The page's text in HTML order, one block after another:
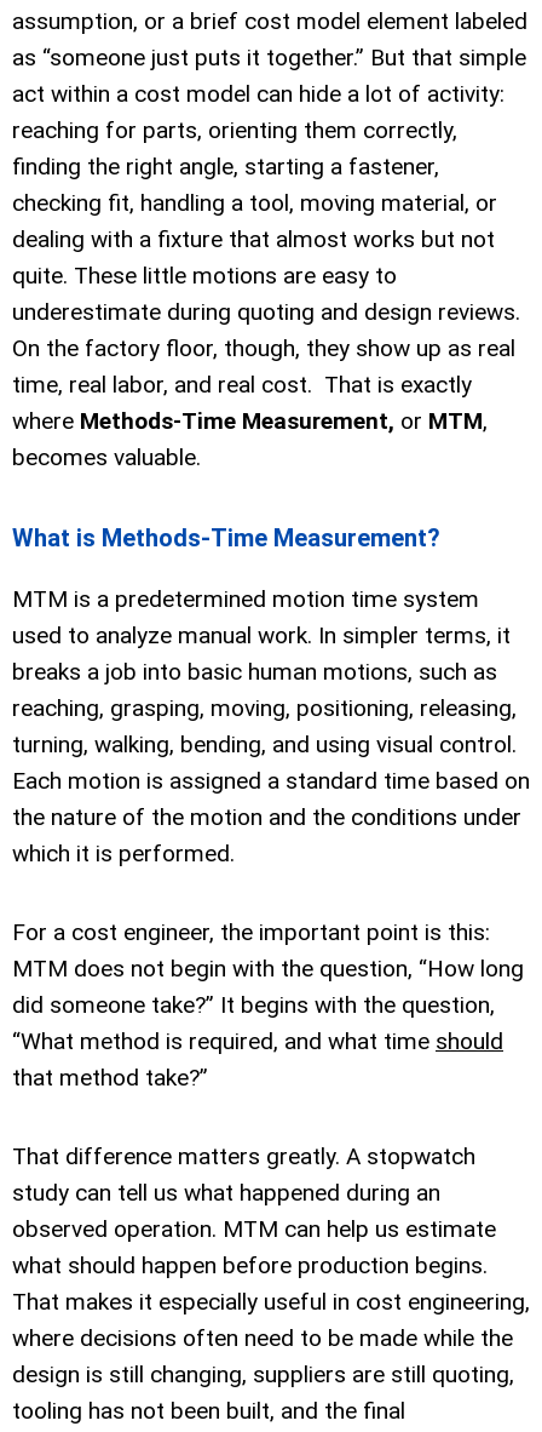
assumption, or a brief cost model element labeled
as “someone just puts it together.” But that simple
act within a cost model can hide a lot of activity:
reaching for parts, orienting them correctly,
finding the right angle, starting a fastener,
checking fit, handling a tool, moving material, or
dealing with a fixture that almost works but not
quite. These little motions are easy to
underestimate during quoting and design reviews.
On the factory floor, though, they show up as real
time, real labor, and real cost. That is exactly
where Methods-Time Measurement, or MTM,
becomes valuable.
What is Methods-Time Measurement?
MTM is a predetermined motion time system
used to analyze manual work. In simpler terms, it
breaks a job into basic human motions, such as
reaching, grasping, moving, positioning, releasing,
turning, walking, bending, and using visual control.
Each motion is assigned a standard time based on
the nature of the motion and the conditions under
which it is performed.
For a cost engineer, the important point is this:
MTM does not begin with the question, “How long
did someone take?” It begins with the question,
“What method is required, and what time should
that method take?”
That difference matters greatly. A stopwatch
study can tell us what happened during an
observed operation. MTM can help us estimate
what should happen before production begins.
That makes it especially useful in cost engineering,
where decisions often need to be made while the
design is still changing, suppliers are still quoting,
tooling has not been built, and the final